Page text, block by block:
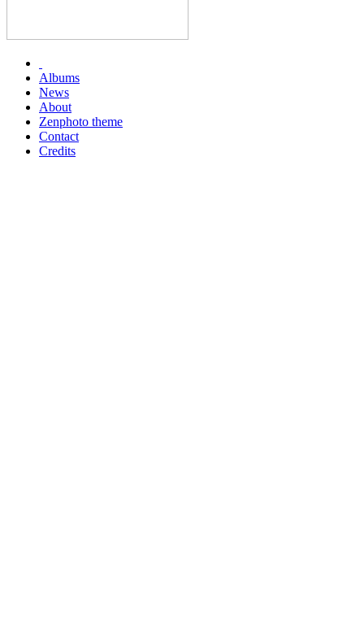
Albums
News
About
Zenphoto theme
Contact
Credits